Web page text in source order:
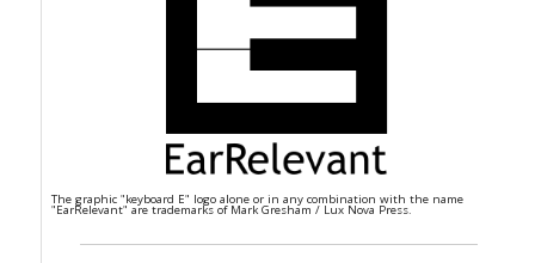
The graphic "keyboard E" logo alone or in any combination with the name
"EarRelevant" are trademarks of Mark Gresham / Lux Nova Press.